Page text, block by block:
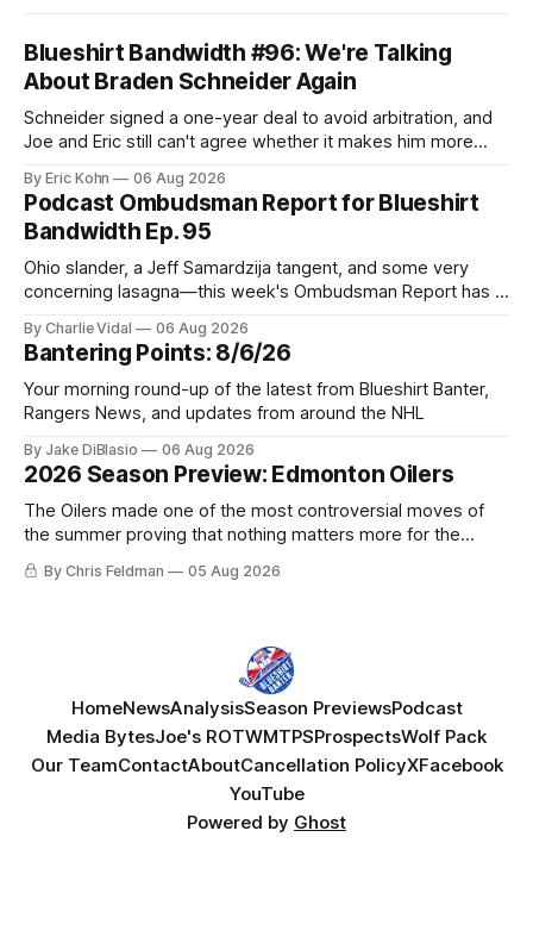
Blueshirt Bandwidth #96: We're Talking
About Braden Schneider Again
Schneider signed a one-year deal to avoid arbitration, and
Joe and Eric still can't agree whether it makes him more
By Eric Kohn 06 Aug 2026
Podcast Ombudsman Report for Blueshirt
Bandwidth Ep. 95
Ohio slander, a Jeff Samardzija tangent, and some very
concerning lasagna—this week's Ombudsman Report has a
By Charlie Vidal 06 Aug 2026
Bantering Points: 8/6/26
Your morning round-up of the latest from Blueshirt Banter,
Rangers News, and updates from around the NHL
By Jake DiBlasio 06 Aug 2026
2026 Season Preview: Edmonton Oilers
The Oilers made one of the most controversial moves of
the summer proving that nothing matters more for the
potential to win it all.
By Chris Feldman 05 Aug 2026
HomeNewsAnalysisSeason PreviewsPodcast
Media BytesJoe's ROTWMTPSProspectsWolf Pack
Our TeamContactAboutCancellation PolicyXFacebook
YouTube
Powered by Ghost